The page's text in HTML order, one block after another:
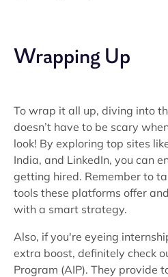
Wrapping Up
To wrap it all up, diving into
doesn’t have to be scary
look! By exploring top sites
India, and LinkedIn, you can
getting hired. Remember to
tools these platforms offer
with a smart strategy.
Also, if you're eyeing
extra boost, definitely check
Program (AIP). They provide